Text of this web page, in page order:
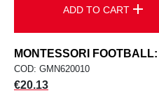
ADD TO CARTadd
MONTESSORI
COD: GMN620010
Price
€20.13